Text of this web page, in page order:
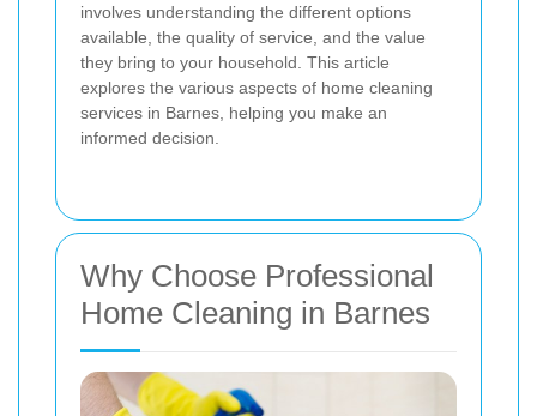
involves understanding the different options
available, the quality of service, and the value
they bring to your household. This article
explores the various aspects of home cleaning
services in Barnes, helping you make an
informed decision.
Why Choose Professional
Home Cleaning in Barnes